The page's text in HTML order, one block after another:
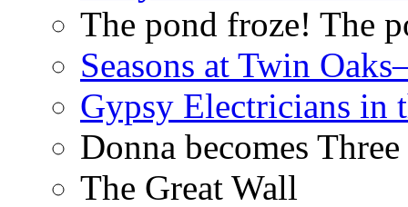
The pond froze! The
Seasons at Twin
Gypsy Electricians in
Donna becomes Three
The Great Wall